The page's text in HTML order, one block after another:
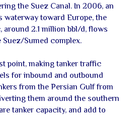
the Suez Canal. In 2006, an
toward Europe, the
2.1 million bbl/d, flows
Sumed complex.
point, making tanker traffic
for inbound and outbound
from the Persian Gulf from
them around the southern
tanker capacity, and add to